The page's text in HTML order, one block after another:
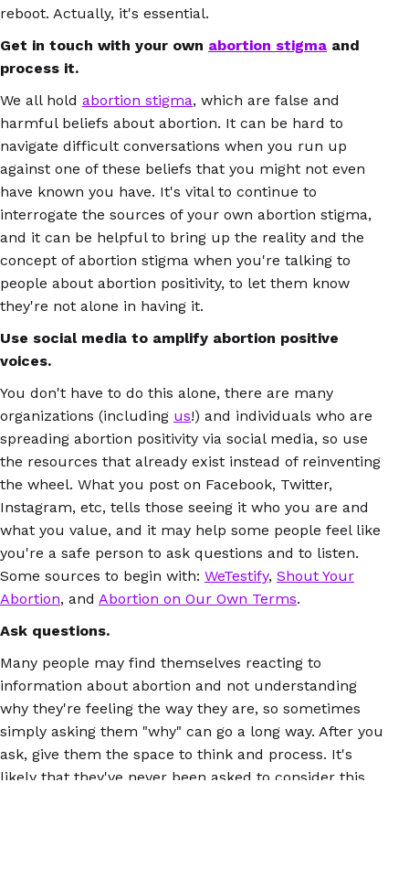
reboot. Actually, it's essential.
Get in touch with your own abortion stigma and
process it.
We all hold abortion stigma, which are false and
harmful beliefs about abortion. It can be hard to
navigate difficult conversations when you run up
against one of these beliefs that you might not even
have known you have. It's vital to continue to
interrogate the sources of your own abortion stigma,
and it can be helpful to bring up the reality and the
concept of abortion stigma when you're talking to
people about abortion positivity, to let them know
they're not alone in having it.
Use social media to amplify abortion positive
voices.
You don't have to do this alone, there are many
organizations (including us!) and individuals who are
spreading abortion positivity via social media, so use
the resources that already exist instead of reinventing
the wheel. What you post on Facebook, Twitter,
Instagram, etc, tells those seeing it who you are and
what you value, and it may help some people feel like
you're a safe person to ask questions and to listen.
Some sources to begin with: WeTestify, Shout Your
Abortion, and Abortion on Our Own Terms.
Ask questions.
Many people may find themselves reacting to
information about abortion and not understanding
why they're feeling the way they are, so sometimes
simply asking them "why" can go a long way. After you
ask, give them the space to think and process. It's
likely that they've never been asked to consider this